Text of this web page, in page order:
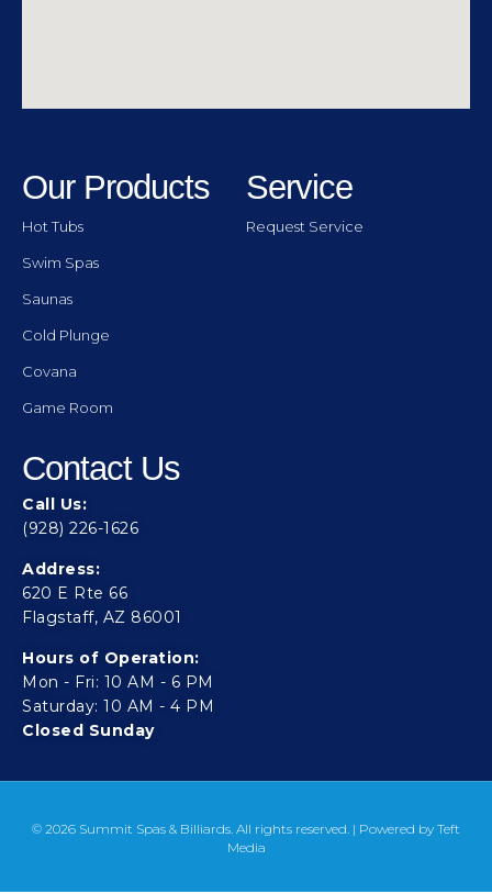
Our Products
Hot Tubs
Swim Spas
Saunas
Cold Plunge
Covana
Game Room
Service
Request Service
Contact Us
Call Us:
(928) 226-1626
Address:
620 E Rte 66
Flagstaff, AZ 86001
Hours of Operation:
Mon - Fri: 10 AM - 6 PM
Saturday: 10 AM - 4 PM
Closed Sunday
© 2026 Summit Spas & Billiards. All rights reserved. | Powered by Teft
Media